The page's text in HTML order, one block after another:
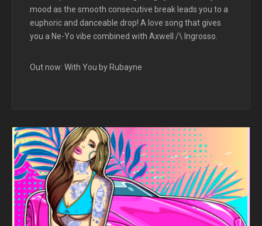
mood as the smooth consecutive break leads you to a
euphoric and danceable drop! A love song that gives
you a Ne-Yo vibe combined with Axwell /\ Ingrosso.
Out now: With You by Rubayne